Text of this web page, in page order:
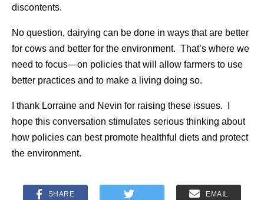
discontents.
No question, dairying can be done in ways that are better
for cows and better for the environment. That’s where we
need to focus—on policies that will allow farmers to use
better practices and to make a living doing so.
I thank Lorraine and Nevin for raising these issues. I
hope this conversation stimulates serious thinking about
how policies can best promote healthful diets and protect
the environment.
SHARE
EMAIL